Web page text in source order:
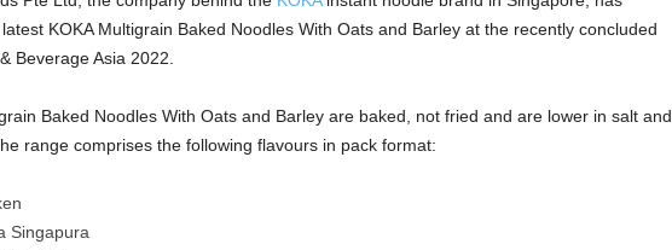
KOKA Multigrain Baked Noodles With Oats and Barley at the recently concluded
Beverage Asia 2022.
Baked Noodles With Oats and Barley are baked, not fried and are lower in salt and
range comprises the following flavours in pack format:
Singapura